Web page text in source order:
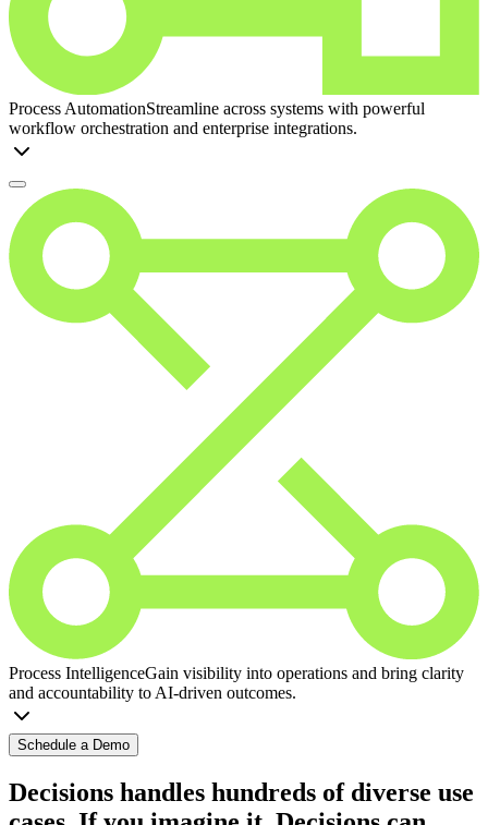
Process AutomationStreamline across systems with powerful
workflow orchestration and enterprise integrations.
Process IntelligenceGain visibility into operations and bring clarity
and accountability to AI-driven outcomes.
Schedule a Demo
Decisions handles hundreds of diverse use